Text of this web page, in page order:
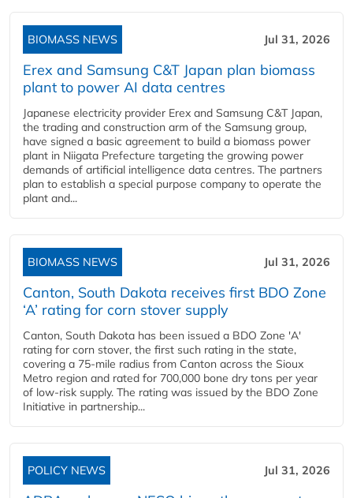
BIOMASS NEWS Jul 31, 2026
Erex and Samsung C&T Japan plan biomass
plant to power AI data centres
Japanese electricity provider Erex and Samsung C&T Japan,
the trading and construction arm of the Samsung group,
have signed a basic agreement to build a biomass power
plant in Niigata Prefecture targeting the growing power
demands of artificial intelligence data centres. The partners
plan to establish a special purpose company to operate the
plant and...
BIOMASS NEWS Jul 31, 2026
Canton, South Dakota receives first BDO Zone
‘A’ rating for corn stover supply
Canton, South Dakota has been issued a BDO Zone 'A'
rating for corn stover, the first such rating in the state,
covering a 75-mile radius from Canton across the Sioux
Metro region and rated for 700,000 bone dry tons per year
of low-risk supply. The rating was issued by the BDO Zone
Initiative in partnership...
POLICY NEWS Jul 31, 2026